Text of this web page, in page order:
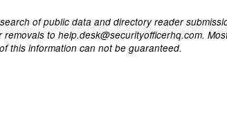
of public data and directory reader
to help.desk@securityofficerhq.com.
this information can not be guaranteed.